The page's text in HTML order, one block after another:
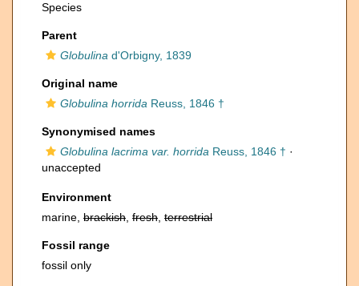
Species
Parent
Globulina d'Orbigny, 1839
Original name
Globulina horrida Reuss, 1846 †
Synonymised names
Globulina lacrima var. horrida Reuss, 1846 † ·
unaccepted
Environment
marine, brackish fresh terrestrial
Fossil range
fossil only